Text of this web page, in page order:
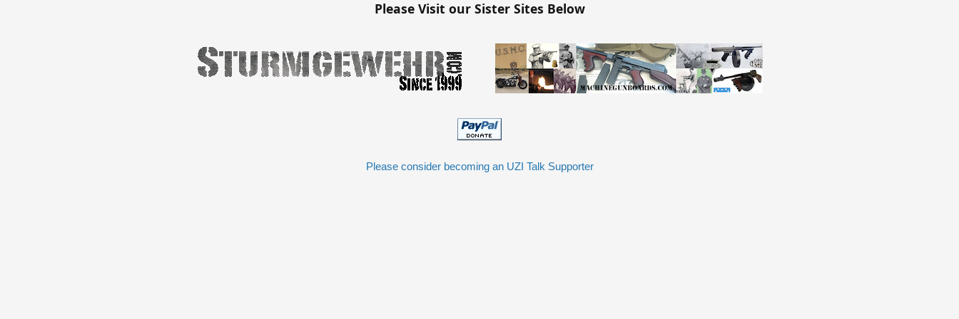
Please Visit our Sister Sites Below
Please consider becoming an UZI Talk Supporter